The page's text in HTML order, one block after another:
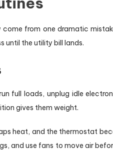
from one dramatic
until the utility bill lands.
full loads, unplug idle
gives them weight.
heat, and the thermostat
and use fans to move air